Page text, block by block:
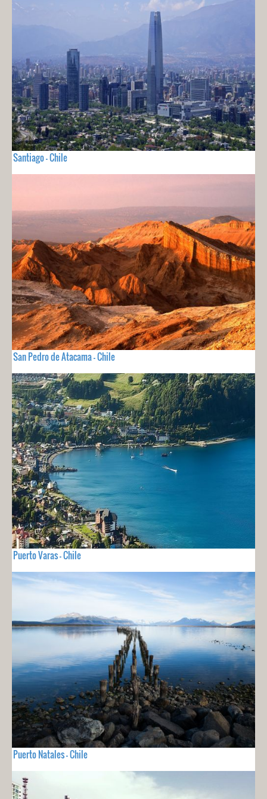
Santiago - Chile
San Pedro de Atacama - Chile
Puerto Varas - Chile
Puerto Natales - Chile